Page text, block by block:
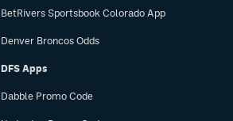
BetRivers Sportsbook Colorado App
Denver Broncos Odds
DFS Apps
Dabble Promo Code